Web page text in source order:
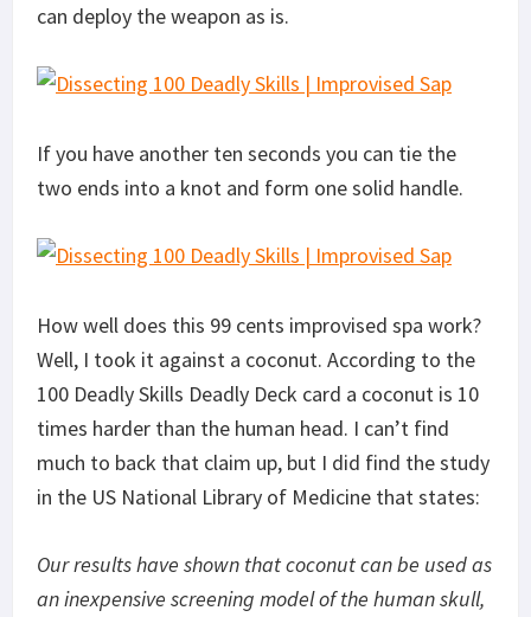
can deploy the weapon as is.
If you have another ten seconds you can tie the
two ends into a knot and form one solid handle.
How well does this 99 cents improvised spa work?
Well, I took it against a coconut. According to the
100 Deadly Skills Deadly Deck card a coconut is 10
times harder than the human head. I can’t find
much to back that claim up, but I did find the study
in the US National Library of Medicine that states:
Our results have shown that coconut can be used as
an inexpensive screening model of the human skull,